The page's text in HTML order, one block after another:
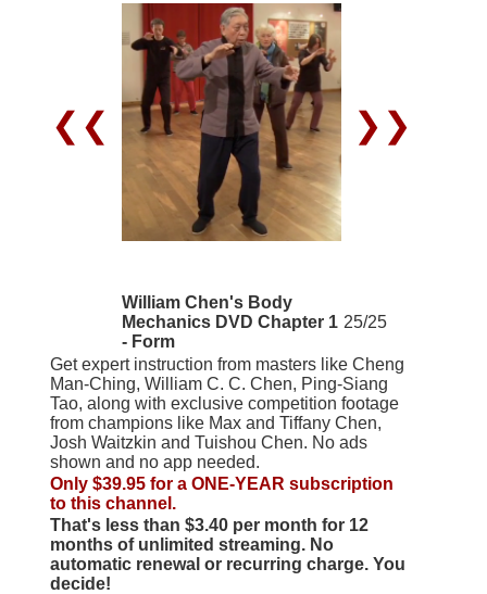
❮❮ ❯❯
William Chen's Body
Mechanics DVD Chapter 1
- Form
25/25
Get expert instruction from masters like Cheng
Man-Ching, William C. C. Chen, Ping-Siang
Tao, along with exclusive competition footage
from champions like Max and Tiffany Chen,
Josh Waitzkin and Tuishou Chen. No ads
shown and no app needed.
Only $39.95 for a ONE-YEAR subscription
to this channel.
That's less than $3.40 per month for 12
months of unlimited streaming. No
automatic renewal or recurring charge. You
decide!